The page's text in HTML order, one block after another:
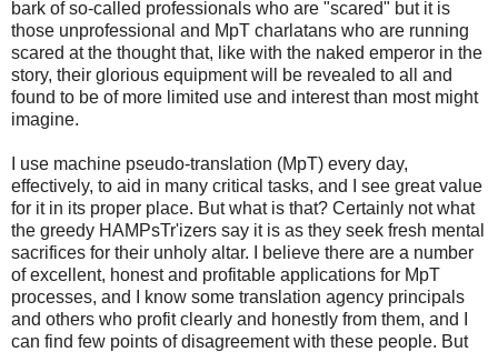
bark of so-called professionals who are "scared" but it is
those unprofessional and MpT charlatans who are running
scared at the thought that, like with the naked emperor in the
story, their glorious equipment will be revealed to all and
found to be of more limited use and interest than most might
imagine.
I use machine pseudo-translation (MpT) every day,
effectively, to aid in many critical tasks, and I see great value
for it in its proper place. But what is that? Certainly not what
the greedy HAMPsTr'izers say it is as they seek fresh mental
sacrifices for their unholy altar. I believe there are a number
of excellent, honest and profitable applications for MpT
processes, and I know some translation agency principals
and others who profit clearly and honestly from them, and I
can find few points of disagreement with these people. But